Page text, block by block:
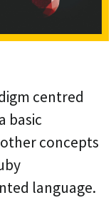
centred
basic
concepts
language.